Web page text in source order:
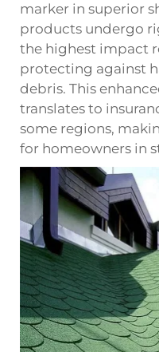
marker in superior
products undergo
the highest impact
protecting against
debris. This
translates to
some regions,
for homeowners in